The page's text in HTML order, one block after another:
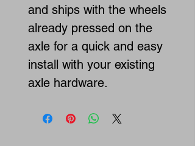
and ships with the wheels
already pressed on the
axle for a quick and easy
install with your existing
axle hardware.